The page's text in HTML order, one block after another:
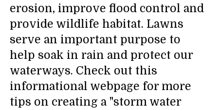
erosion, improve flood control and
provide wildlife habitat. Lawns
serve an important purpose to
help soak in rain and protect our
waterways. Check out this
informational webpage for more
tips on creating a "storm water